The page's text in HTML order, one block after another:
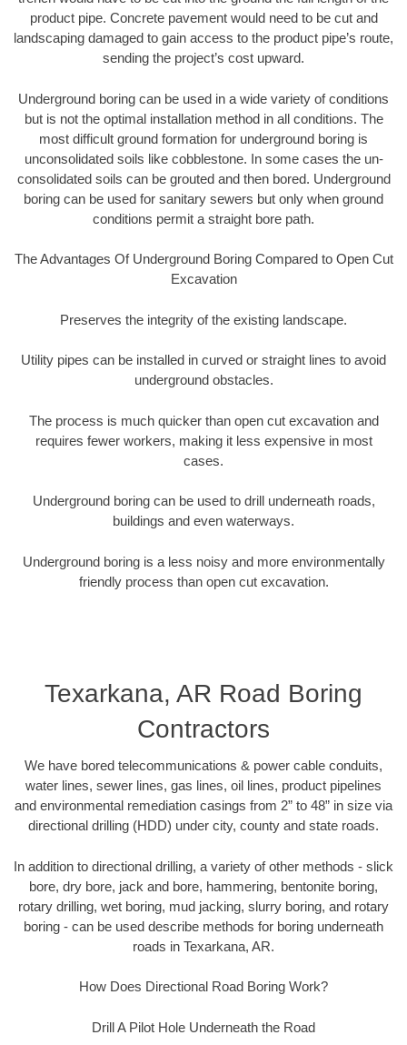
product pipe. Concrete pavement would need to be cut and
landscaping damaged to gain access to the product pipe’s route,
sending the project’s cost upward.
Underground boring can be used in a wide variety of conditions
but is not the optimal installation method in all conditions. The
most difficult ground formation for underground boring is
unconsolidated soils like cobblestone. In some cases the un-
consolidated soils can be grouted and then bored. Underground
boring can be used for sanitary sewers but only when ground
conditions permit a straight bore path.
The Advantages Of Underground Boring Compared to Open Cut
Excavation
Preserves the integrity of the existing landscape.
Utility pipes can be installed in curved or straight lines to avoid
underground obstacles.
The process is much quicker than open cut excavation and
requires fewer workers, making it less expensive in most
cases.
Underground boring can be used to drill underneath roads,
buildings and even waterways.
Underground boring is a less noisy and more environmentally
friendly process than open cut excavation.
Texarkana, AR Road Boring
Contractors
We have bored telecommunications & power cable conduits,
water lines, sewer lines, gas lines, oil lines, product pipelines
and environmental remediation casings from 2” to 48” in size via
directional drilling (HDD) under city, county and state roads.
In addition to directional drilling, a variety of other methods - slick
bore, dry bore, jack and bore, hammering, bentonite boring,
rotary drilling, wet boring, mud jacking, slurry boring, and rotary
boring - can be used describe methods for boring underneath
roads in Texarkana, AR.
How Does Directional Road Boring Work?
Drill A Pilot Hole Underneath the Road